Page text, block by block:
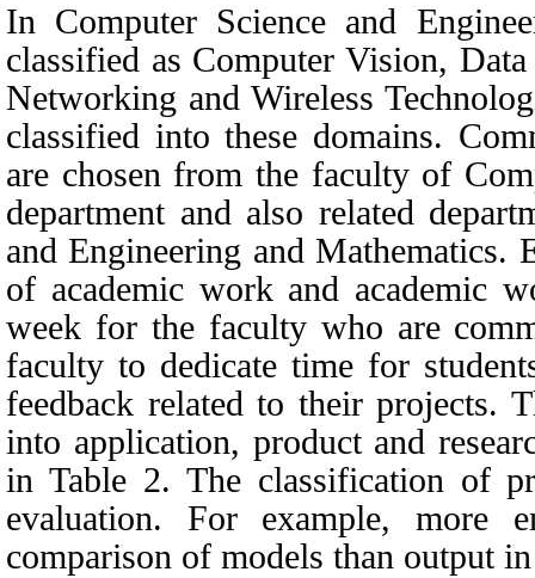
In Computer Science and
classified as Computer Vision,
Networking and Wireless
classified into these domains.
are chosen from the faculty of
department and also related
and Engineering and Mathematics.
of academic work and academic
week for the faculty who are
faculty to dedicate time for
feedback related to their projects.
into application, product and
in Table 2. The classification of
evaluation. For example, more
comparison of models than output